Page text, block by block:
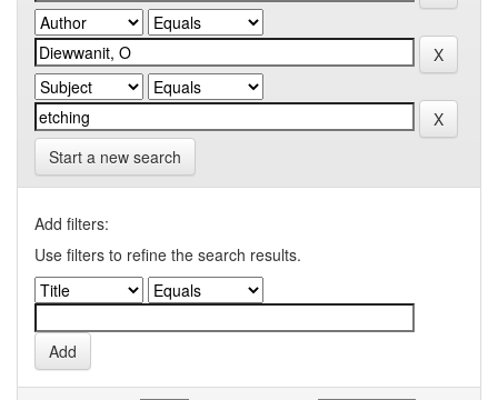
Start a new search
Add filters:
Use filters to refine the search results.